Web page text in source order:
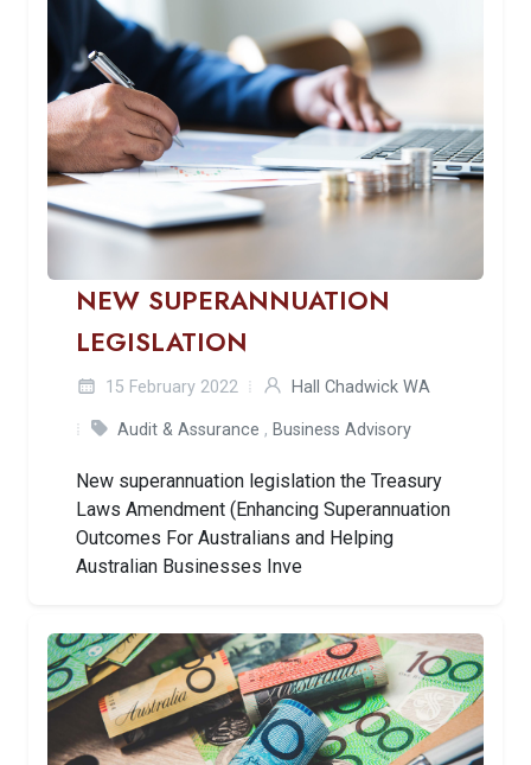
NEW SUPERANNUATION
LEGISLATION
15 February 2022 Hall Chadwick WA
Audit & Assurance , Business Advisory
New superannuation legislation the Treasury
Laws Amendment (Enhancing Superannuation
Outcomes For Australians and Helping
Australian Businesses Inve